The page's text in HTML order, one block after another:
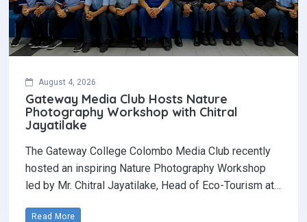
August 4, 2026
Gateway Media Club Hosts Nature
Photography Workshop with Chitral
Jayatilake
The Gateway College Colombo Media Club recently
hosted an inspiring Nature Photography Workshop
led by Mr. Chitral Jayatilake, Head of Eco-Tourism at…
Read More